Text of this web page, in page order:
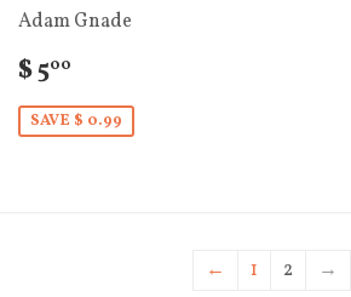
Adam Gnade
$ 500
SAVE $ 0.99
← 1 2 →